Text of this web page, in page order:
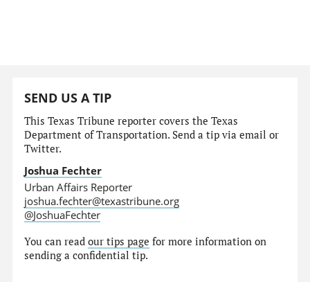
SEND US A TIP
This Texas Tribune reporter covers the Texas
Department of Transportation. Send a tip via email or
Twitter.
Joshua Fechter
Urban Affairs Reporter
joshua.fechter@texastribune.org
@JoshuaFechter
You can readour tips page for more information on
sending a confidential tip.